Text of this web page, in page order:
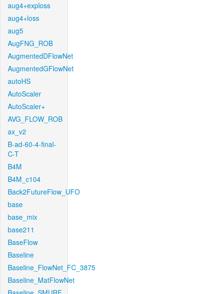
aug4+exploss
aug4+loss
aug5
AugFNG_ROB
AugmentedDFlowNet
AugmentedGFlowNet
autoHS
AutoScaler
AutoScaler+
AVG_FLOW_ROB
ax_v2
B-ad-60-4-final-
C-T
B4M
B4M_c104
Back2FutureFlow_UFO
base
base_mix
base211
BaseFlow
Baseline
Baseline_FlowNet_FC_3875
Baseline_MatFlowNet